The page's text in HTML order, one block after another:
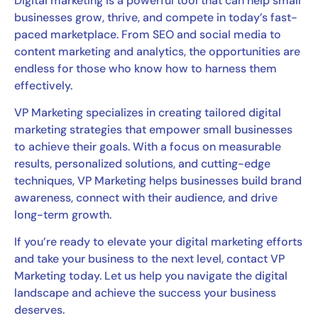
businesses grow, thrive, and compete in today’s fast-
paced marketplace. From SEO and social media to
content marketing and analytics, the opportunities are
endless for those who know how to harness them
effectively.
VP Marketing specializes in creating tailored digital
marketing strategies that empower small businesses
to achieve their goals. With a focus on measurable
results, personalized solutions, and cutting-edge
techniques, VP Marketing helps businesses build brand
awareness, connect with their audience, and drive
long-term growth.
If you’re ready to elevate your digital marketing efforts
and take your business to the next level, contact VP
Marketing today. Let us help you navigate the digital
landscape and achieve the success your business
deserves.